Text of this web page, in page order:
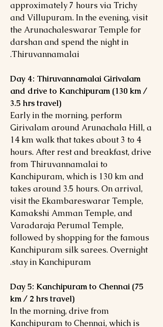
approximately 7 hours via Trichy
and Villupuram. In the evening, visit
the Arunachaleswarar Temple for
darshan and spend the night in
Thiruvannamalai.
Day 4: Thiruvannamalai Girivalam
and drive to Kanchipuram (130 km /
3.5 hrs travel)
Early in the morning, perform
Girivalam around Arunachala Hill, a
14 km walk that takes about 3 to 4
hours. After rest and breakfast, drive
from Thiruvannamalai to
Kanchipuram, which is 130 km and
takes around 3.5 hours. On arrival,
visit the Ekambareswarar Temple,
Kamakshi Amman Temple, and
Varadaraja Perumal Temple,
followed by shopping for the famous
Kanchipuram silk sarees. Overnight
stay in Kanchipuram.
Day 5: Kanchipuram to Chennai (75
km / 2 hrs travel)
In the morning, drive from
Kanchipuram to Chennai, which is